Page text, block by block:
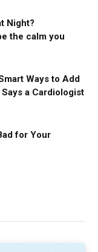
Night?
the calm you
Ways to Add
a Cardiologist
for Your